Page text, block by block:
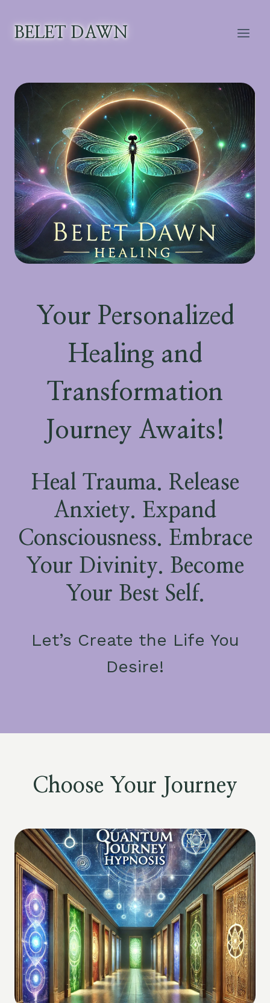
content
BELET DAWN
Your Personalized
Healing and
Transformation
Journey Awaits!
Heal Trauma. Release
Anxiety. Expand
Consciousness. Embrace
Your Divinity. Become
Your Best Self.
Let’s Create the Life You
Desire!
Choose Your Journey